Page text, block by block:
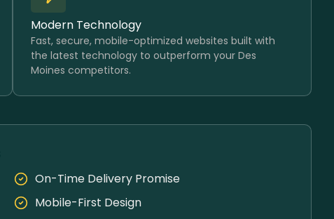
Modern Technology
Fast, secure, mobile-optimized websites built with
the latest technology to outperform your Des
Moines competitors.
On-Time Delivery Promise
Mobile-First Design